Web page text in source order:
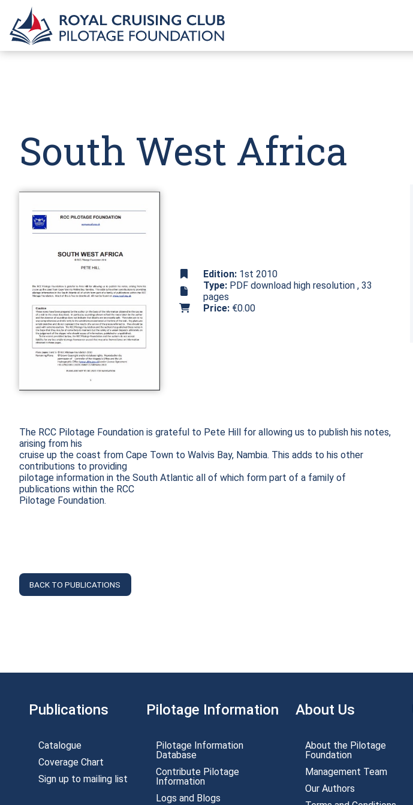
South West Africa
Edition:1st 2010
Type:PDF download high resolution , 33
pages
Price:€0.00
The RCC Pilotage Foundation is grateful to Pete Hill for allowing us to publish his notes,
arising from his
cruise up the coast from Cape Town to Walvis Bay, Nambia. This adds to his other
contributions to providing
pilotage information in the South Atlantic all of which form part of a family of
publications within the RCC
Pilotage Foundation.
BACK TO PUBLICATIONS
Publications
Catalogue
Coverage Chart
Sign up to mailing list
Pilotage Information
Pilotage Information
Database
Contribute Pilotage
Information
Logs and Blogs
About Us
About the Pilotage
Foundation
Management Team
Our Authors